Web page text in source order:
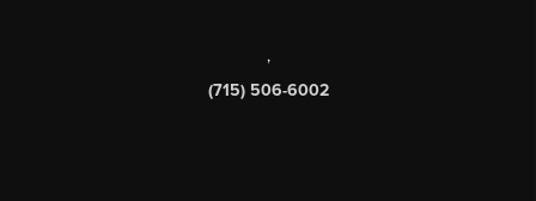
,
(715) 506-6002